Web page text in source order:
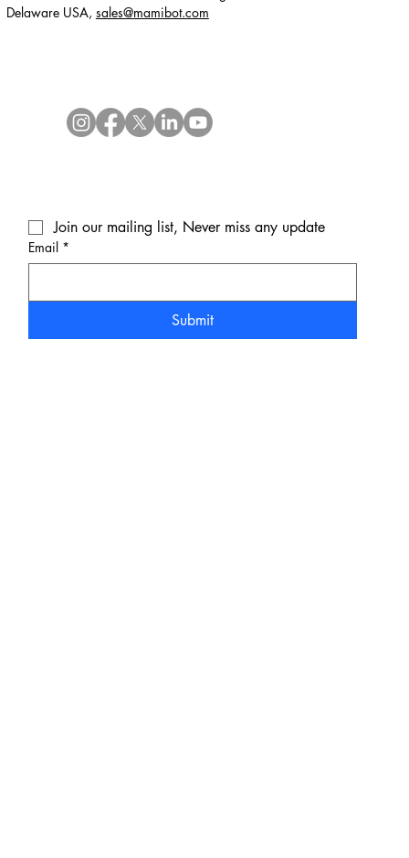
Join our mailing list, Never miss any update
Email *
Submit
Delaware USA, sales@mamibot.com